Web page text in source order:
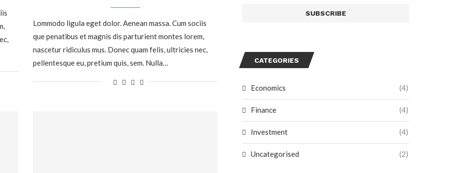
Lommodo ligula eget dolor. Aenean massa. Cum sociis
que penatibus et magnis dis parturient montes lorem,
nascetur ridiculus mus. Donec quam felis, ultricies nec,
pellentesque eu, pretium quis, sem. Nulla…
CATEGORIES
Economics (4)
Finance (4)
Investment (4)
Uncategorised (2)